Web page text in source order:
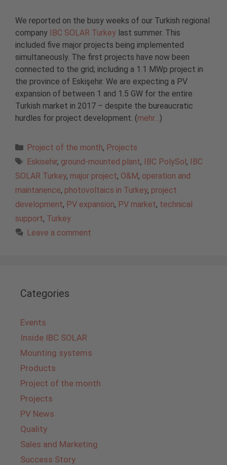
We reported on the busy weeks of our Turkish regional
company IBC SOLAR Turkey last summer. This
included five major projects being implemented
simultaneously. The first projects have now been
connected to the grid; including a 1.1 MWp project in
the province of Eskişehir. We are expecting a PV
expansion of between 1 and 1.5 GW for the entire
Turkish market in 2017 – despite the bureaucratic
hurdles for project development. (mehr…)
Categories
Project of the month, Projects
Tags
Eskisehir, ground-mounted plant, IBC PolySol, IBC
SOLAR Turkey, major project, O&M, operation and
maintanence, photovoltaics in Turkey, project
development, PV expansion, PV market, technical
support, Turkey
Leave a comment
Categories
Events
Inside IBC SOLAR
Mounting systems
Products
Project of the month
Projects
PV News
Quality
Sales and Marketing
Success Story